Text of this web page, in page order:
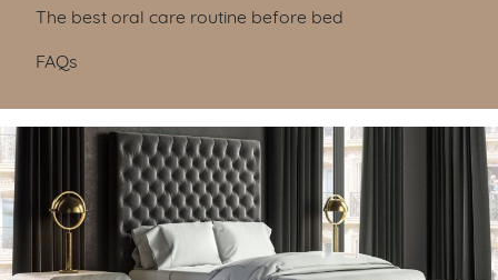
The best oral care routine before bed
FAQs